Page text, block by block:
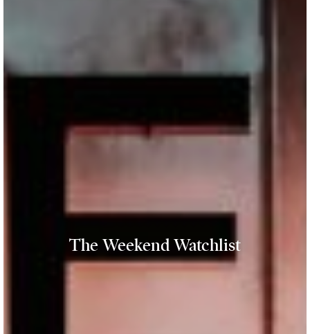
The Weekend Watchlist